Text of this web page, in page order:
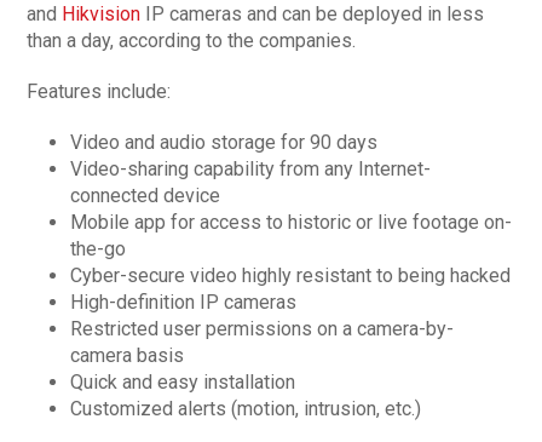
and Hikvision IP cameras and can be deployed in less
than a day, according to the companies.
Features include:
Video and audio storage for 90 days
Video-sharing capability from any Internet-
connected device
Mobile app for access to historic or live footage on-
the-go
Cyber-secure video highly resistant to being hacked
High-definition IP cameras
Restricted user permissions on a camera-by-
camera basis
Quick and easy installation
Customized alerts (motion, intrusion, etc.)